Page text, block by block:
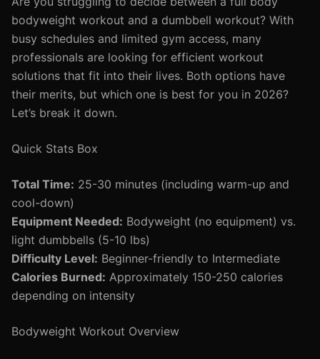
bodyweight workout and a dumbbell workout? With
busy schedules and limited gym access, many
professionals are looking for efficient workout
solutions that fit into their lives. Both options have
their merits, but which one is best for you in 2026?
Let’s break it down.
Quick Stats Box
Total Time: 25-30 minutes (including warm-up and
cool-down)
Equipment Needed: Bodyweight (no equipment) vs.
light dumbbells (5-10 lbs)
Difficulty Level: Beginner-friendly to Intermediate
Calories Burned: Approximately 150-250 calories
depending on intensity
Bodyweight Workout Overview